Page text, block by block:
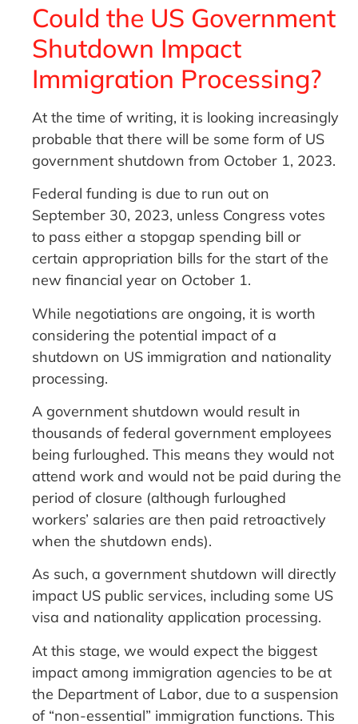
Could the US Government
Shutdown Impact
Immigration Processing?
At the time of writing, it is looking increasingly
probable that there will be some form of US
government shutdown from October 1, 2023.
Federal funding is due to run out on
September 30, 2023, unless Congress votes
to pass either a stopgap spending bill or
certain appropriation bills for the start of the
new financial year on October 1.
While negotiations are ongoing, it is worth
considering the potential impact of a
shutdown on US immigration and nationality
processing.
A government shutdown would result in
thousands of federal government employees
being furloughed. This means they would not
attend work and would not be paid during the
period of closure (although furloughed
workers’ salaries are then paid retroactively
when the shutdown ends).
As such, a government shutdown will directly
impact US public services, including some US
visa and nationality application processing.
At this stage, we would expect the biggest
impact among immigration agencies to be at
the Department of Labor, due to a suspension
of “non-essential” immigration functions. This